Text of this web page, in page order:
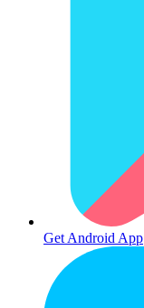
Get Android App